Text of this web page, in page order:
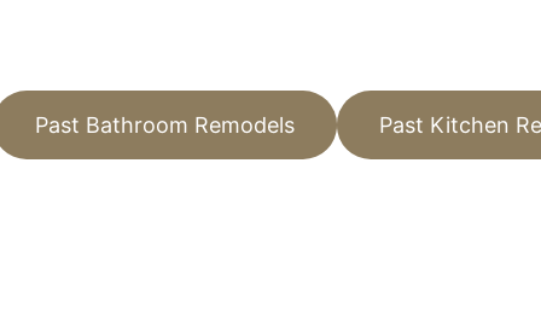
Past Bathroom Remodels Past Kitchen